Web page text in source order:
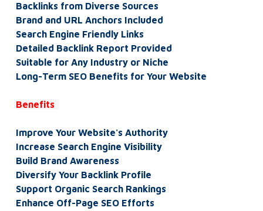
Backlinks from Diverse Sources
Brand and URL Anchors Included
Search Engine Friendly Links
Detailed Backlink Report Provided
Suitable for Any Industry or Niche
Long-Term SEO Benefits for Your Website
Benefits
Improve Your Website's Authority
Increase Search Engine Visibility
Build Brand Awareness
Diversify Your Backlink Profile
Support Organic Search Rankings
Enhance Off-Page SEO Efforts